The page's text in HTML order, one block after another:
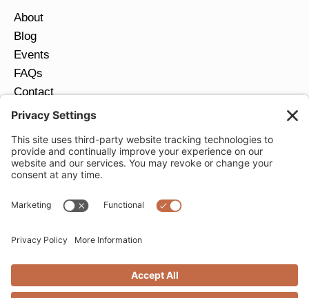
About
Blog
Events
FAQs
Contact
Return Policy
JOIN OUR EMAIL LIST
Email
Privacy Policy
Terms of Service